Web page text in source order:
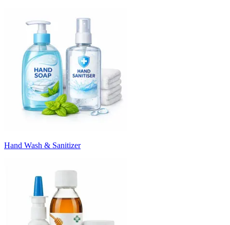
Hand Wash & Sanitizer